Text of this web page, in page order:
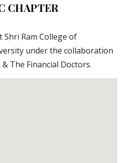
CHAPTER
Shri Ram College of
under the collaboration
& The Financial Doctors.